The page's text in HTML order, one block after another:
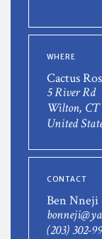
WHERE
Cactus
5 River Rd
Wilton, CT
United
CONTACT
Ben Nneji
(203) 302-